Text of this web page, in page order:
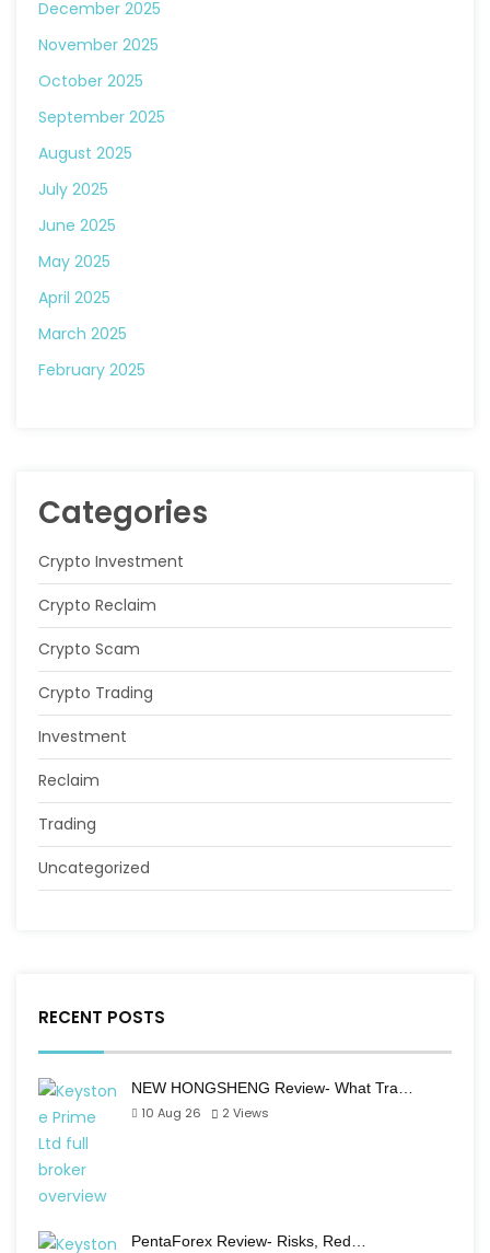
December 2025
November 2025
October 2025
September 2025
August 2025
July 2025
June 2025
May 2025
April 2025
March 2025
February 2025
Categories
Crypto Investment
Crypto Reclaim
Crypto Scam
Crypto Trading
Investment
Reclaim
Trading
Uncategorized
RECENT POSTS
NEW HONGSHENG Review- What Tra…
10 Aug 26
2 Views
PentaForex Review- Risks, Red…